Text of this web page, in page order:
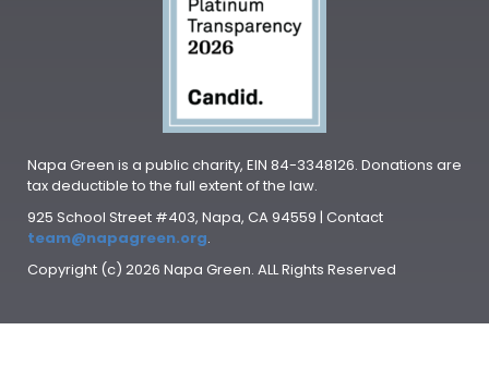
Napa Green is a public charity, EIN 84-3348126. Donations are
tax deductible to the full extent of the law.
925 School Street #403, Napa, CA 94559 | Contact
team@napagreen.org.
Copyright (c) 2026 Napa Green. ALL Rights Reserved